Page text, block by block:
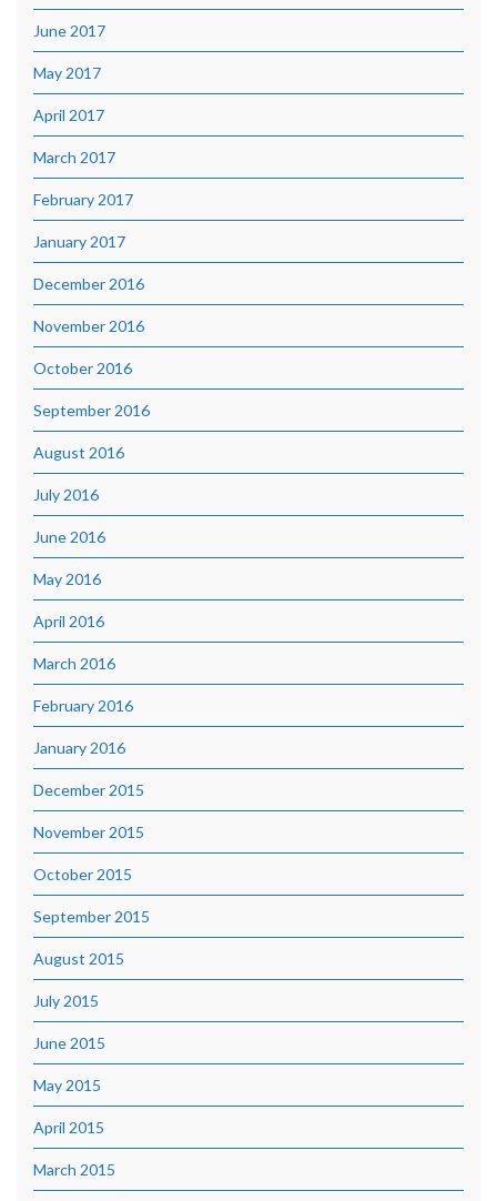
June 2017
May 2017
April 2017
March 2017
February 2017
January 2017
December 2016
November 2016
October 2016
September 2016
August 2016
July 2016
June 2016
May 2016
April 2016
March 2016
February 2016
January 2016
December 2015
November 2015
October 2015
September 2015
August 2015
July 2015
June 2015
May 2015
April 2015
March 2015